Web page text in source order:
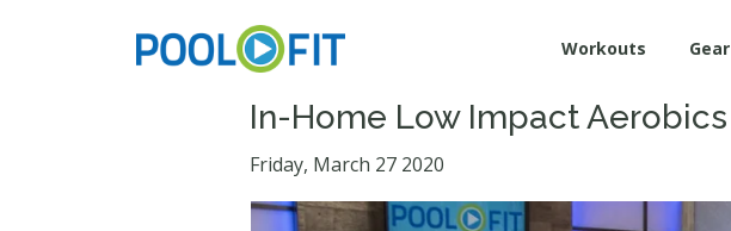
Workouts Gear
In-Home Low Impact Aerobics
Friday, March 27 2020